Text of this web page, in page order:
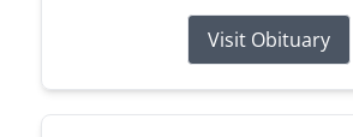
Visit Obituary